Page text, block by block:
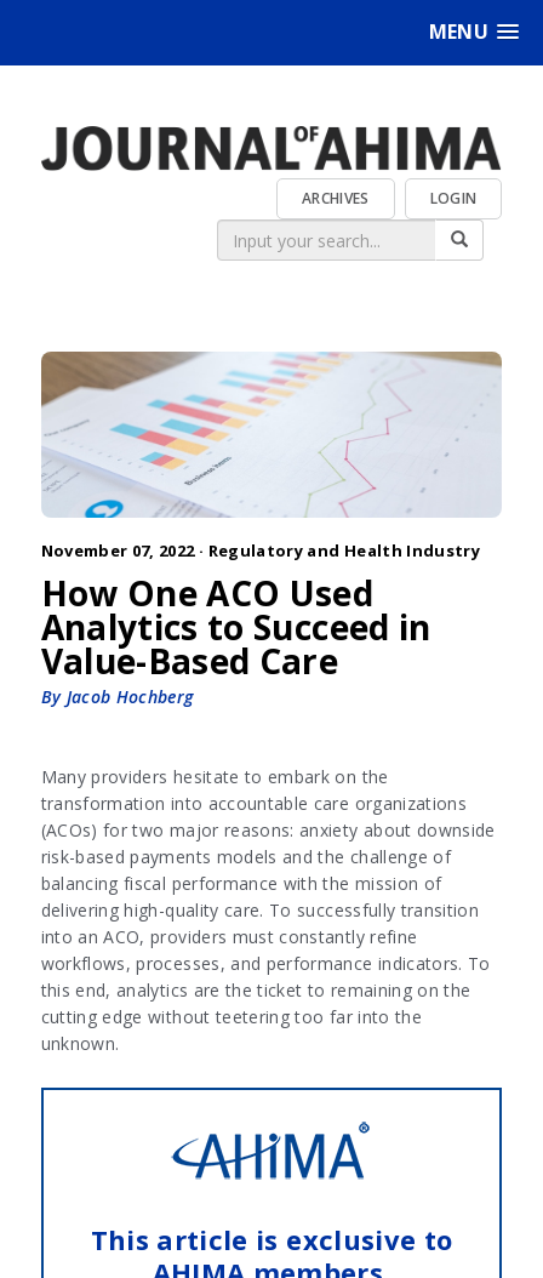
MENU
LOGIN
ARCHIVES
November 07, 2022 · Regulatory and Health Industry
How One ACO Used
Analytics to Succeed in
Value-Based Care
By Jacob Hochberg
Many providers hesitate to embark on the
transformation into accountable care organizations
(ACOs) for two major reasons: anxiety about downside
risk-based payments models and the challenge of
balancing fiscal performance with the mission of
delivering high-quality care. To successfully transition
into an ACO, providers must constantly refine
workflows, processes, and performance indicators. To
this end, analytics are the ticket to remaining on the
cutting edge without teetering too far into the
unknown.
This article is exclusive to